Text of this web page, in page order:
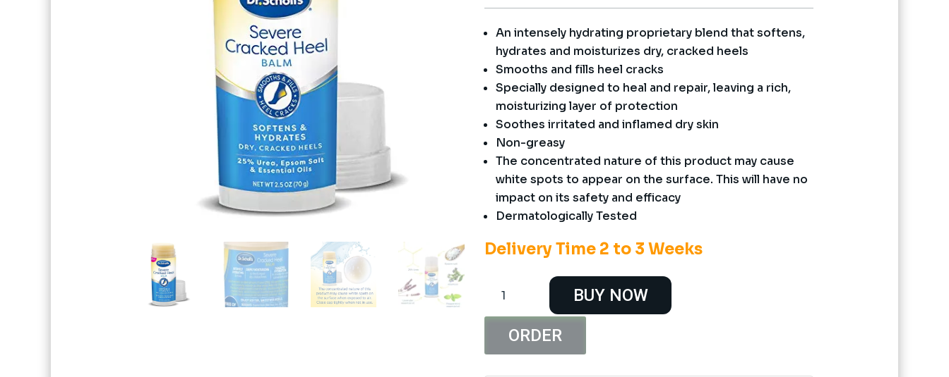
An intensely hydrating proprietary blend that softens,
hydrates and moisturizes dry, cracked heels
Smooths and fills heel cracks
Specially designed to heal and repair, leaving a rich,
moisturizing layer of protection
Soothes irritated and inflamed dry skin
Non-greasy
The concentrated nature of this product may cause
white spots to appear on the surface. This will have no
impact on its safety and efficacy
Dermatologically Tested
Delivery Time 2 to 3 Weeks
Scholl's
Cracked
Heel
BUY NOW
ORDER